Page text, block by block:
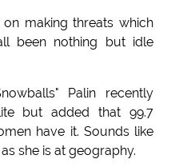
on making threats which
been nothing but idle
Palin recently
but added that 99.7
have it. Sounds like
she is at geography.